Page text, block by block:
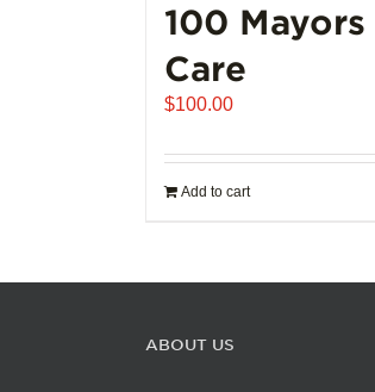
100
Care
$100.00
Add to cart
ABOUT US